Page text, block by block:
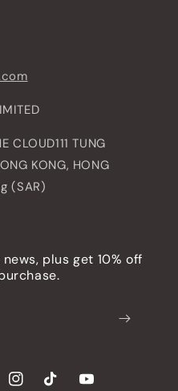
CLOUD111 TUNG
KONG, HONG
(SAR)
plus get 10% off
InstagramTikTok YouTube